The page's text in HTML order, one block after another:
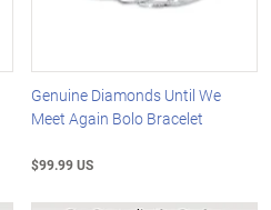
Genuine Diamonds Until We
Meet Again Bolo Bracelet
$99.99 US